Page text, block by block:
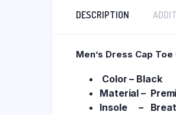
DESCRIPTION
Men’s Dress Cap
Color – Black
Material –
Insole –